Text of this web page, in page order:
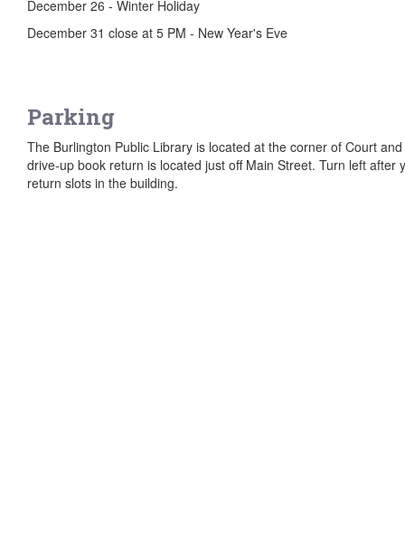
December 26 - Winter Holiday
December 31 close at 5 PM - New Year's Eve
Parking
The Burlington Public Library is located at the corner of Court
drive-up book return is located just off Main Street. Turn left
return slots in the building.